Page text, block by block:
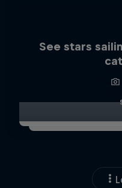
See stars